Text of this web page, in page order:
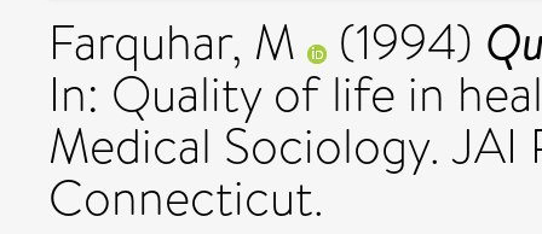
Farquhar, M (1994)
In: Quality of life in
Medical Sociology. JAI
Connecticut.